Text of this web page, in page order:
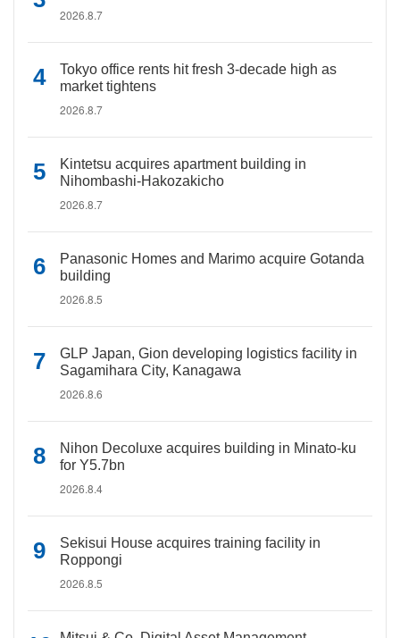
2026.8.7
Tokyo office rents hit fresh 3-decade high as
market tightens
2026.8.7
Kintetsu acquires apartment building in
Nihombashi-Hakozakicho
2026.8.7
Panasonic Homes and Marimo acquire Gotanda
building
2026.8.5
GLP Japan, Gion developing logistics facility in
Sagamihara City, Kanagawa
2026.8.6
Nihon Decoluxe acquires building in Minato-ku
for Y5.7bn
2026.8.4
Sekisui House acquires training facility in
Roppongi
2026.8.5